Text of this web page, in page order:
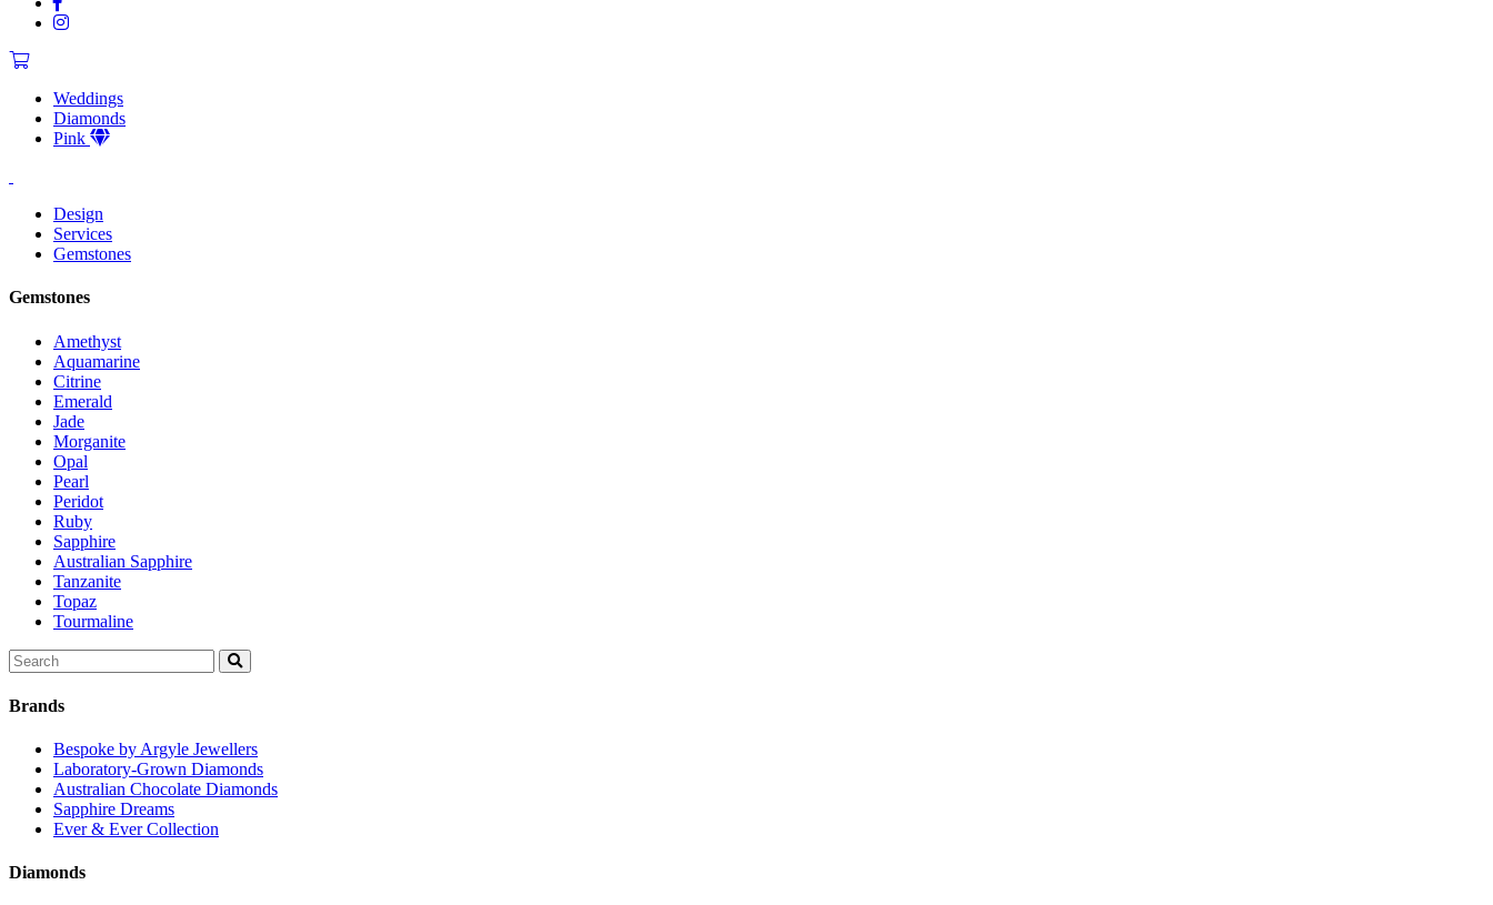
Weddings
Diamonds
Pink
Design
Services
Gemstones
Gemstones
Amethyst
Aquamarine
Citrine
Emerald
Jade
Morganite
Opal
Pearl
Peridot
Ruby
Sapphire
Australian Sapphire
Tanzanite
Topaz
Tourmaline
Search
for:
Brands
Bespoke by Argyle Jewellers
Laboratory-Grown Diamonds
Australian Chocolate Diamonds
Sapphire Dreams
Ever & Ever Collection
Diamonds